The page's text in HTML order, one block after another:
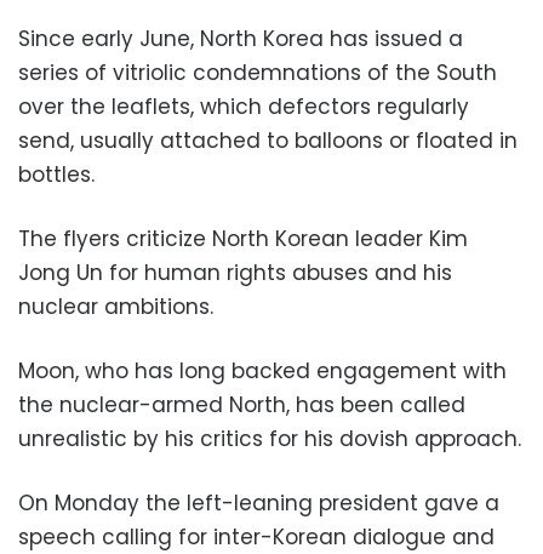
Since early June, North Korea has issued a
series of vitriolic condemnations of the South
over the leaflets, which defectors regularly
send, usually attached to balloons or floated in
bottles.
The flyers criticize North Korean leader Kim
Jong Un for human rights abuses and his
nuclear ambitions.
Moon, who has long backed engagement with
the nuclear-armed North, has been called
unrealistic by his critics for his dovish approach.
On Monday the left-leaning president gave a
speech calling for inter-Korean dialogue and